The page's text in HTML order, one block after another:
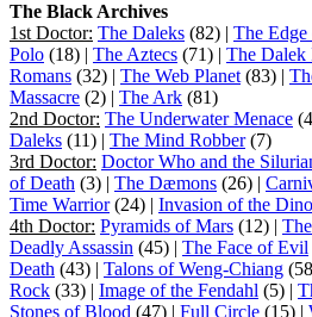
The Black Archives
1st Doctor: The Daleks (82) | The
Polo (18) | The Aztecs (71) | The Dalek
Romans (32) | The Web Planet (83) |
Massacre (2) | The Ark (81)
2nd Doctor: The Underwater Menace
Daleks (11) | The Mind Robber(7)
3rd Doctor: Doctor Who and the
of Death (3) | The Dæmons (26) |
Time Warrior(24) | Invasion of the
4th Doctor: Pyramids of Mars (12) |
Deadly Assassin (45) | The Face of Evil
Death (43) | Talons of Weng-Chiang
Rock (33) | Image of the Fendahl (5) |
Stones of Blood (47) | Full Circle (15) |